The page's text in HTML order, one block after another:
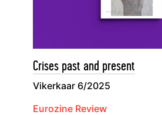
Crises past and present
Vikerkaar 6/2025
Eurozine Review